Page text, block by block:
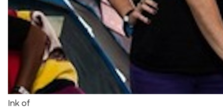
Ink of